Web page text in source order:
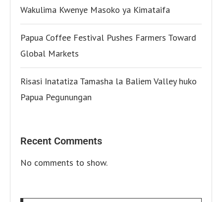
Wakulima Kwenye Masoko ya Kimataifa
Papua Coffee Festival Pushes Farmers Toward
Global Markets
Risasi Inatatiza Tamasha la Baliem Valley huko
Papua Pegunungan
Recent Comments
No comments to show.